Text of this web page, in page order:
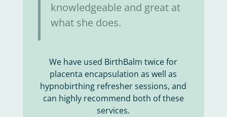
knowledgeable and great at
what she does.
We have used BirthBalm twice for
placenta encapsulation as well as
hypnobirthing refresher sessions, and
can highly recommend both of these
services.